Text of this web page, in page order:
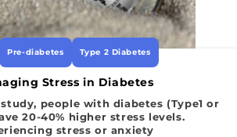
Pre-diabetes Type 2 Diabetes
Stress in Diabetes
people with diabetes (Type1 or
20-40% higher stress levels.
stress or anxiety